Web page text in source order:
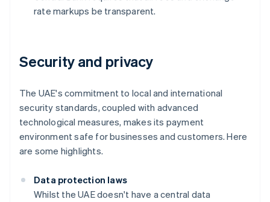
rate markups be transparent.
Security and privacy
The UAE's commitment to local and international
security standards, coupled with advanced
technological measures, makes its payment
environment safe for businesses and customers. Here
are some highlights.
Data protection laws
Whilst the UAE doesn't have a central data